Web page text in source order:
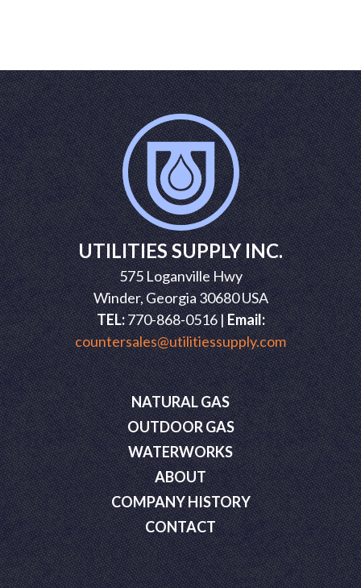
UTILITIES SUPPLY INC.
575 Loganville Hwy
Winder, Georgia 30680 USA
TEL:770-868-0516 |Email:
countersales@utilitiessupply.com
NATURAL GAS
OUTDOOR GAS
WATERWORKS
ABOUT
COMPANY HISTORY
CONTACT